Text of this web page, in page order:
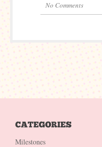
No Comments
Milestones